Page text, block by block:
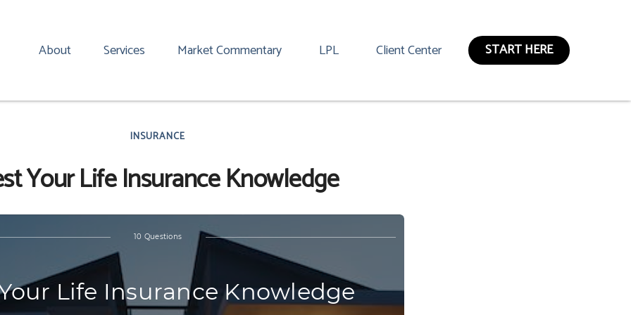
About Services Market Commentary LPL Client Center START HERE
INSURANCE
Your Life Insurance Knowledge